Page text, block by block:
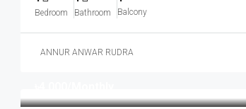
Bedroom Bathroom Balcony
ANNUR ANWAR RUDRA